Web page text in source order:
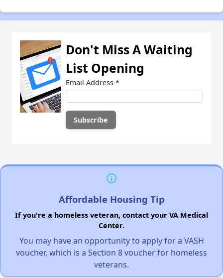
Don't Miss A Waiting
List Opening
Email Address *
Affordable Housing Tip
If you're a homeless veteran, contact your VA Medical
Center.
You may have an opportunity to apply for a VASH
voucher, which is a Section 8 voucher for homeless
veterans.